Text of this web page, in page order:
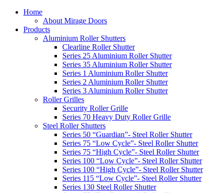
Home
About Mirage Doors
Products
Aluminium Roller Shutters
Clearline Roller Shutter
Series 25 Aluminium Roller Shutter
Series 35 Aluminium Roller Shutter
Series 1 Aluminium Roller Shutter
Series 2 Aluminium Roller Shutter
Series 3 Aluminium Roller Shutter
Roller Grilles
Security Roller Grille
Series 70 Heavy Duty Roller Grille
Steel Roller Shutters
Series 50 “Guardian”- Steel Roller Shutter
Series 75 “Low Cycle”- Steel Roller Shutter
Series 75 “High Cycle”- Steel Roller Shutter
Series 100 “Low Cycle”- Steel Roller Shutter
Series 100 “High Cycle”- Steel Roller Shutter
Series 115 “Low Cycle”- Steel Roller Shutter
Series 130 Steel Roller Shutter